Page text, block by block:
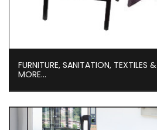
FURNITURE, SANITATION, TEXTILES &
MORE...